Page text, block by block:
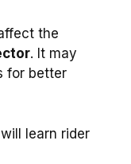
the
. It may
for better
learn rider